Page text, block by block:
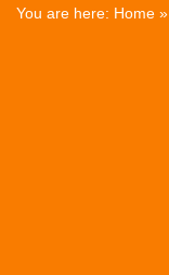
You are here: Home »